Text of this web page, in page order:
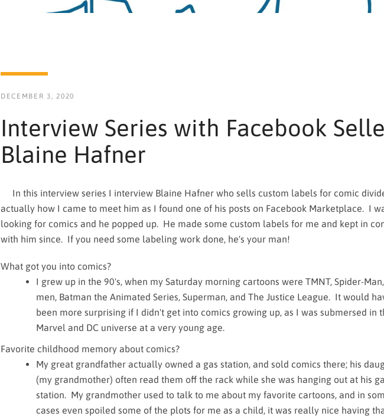
SEARCH
DECEMBER 3, 2020
Interview Series with Facebook
Blaine Hafner
In this interview series I interview Blaine Hafner who sells custom labels for comic
actually how I came to meet him as I found one of his posts on Facebook Marketplace. I
looking for comics and he popped up. He made some custom labels for me and kept in
with him since. If you need some labeling work done, he's your man!
What got you into comics?
I grew up in the 90's, when my Saturday morning cartoons were TMNT, Spider-
men, Batman the Animated Series, Superman, and The Justice League. It would
been more surprising if I didn't get into comics growing up, as I was submersed in
Marvel and DC universe at a very young age.
Favorite childhood memory about comics?
My great grandfather actually owned a gas station, and sold comics there; his
(my grandmother) often read them off the rack while she was hanging out at his
station. My grandmother used to talk to me about my favorite cartoons, and in
cases even spoiled some of the plots for me as a child, it was really nice having